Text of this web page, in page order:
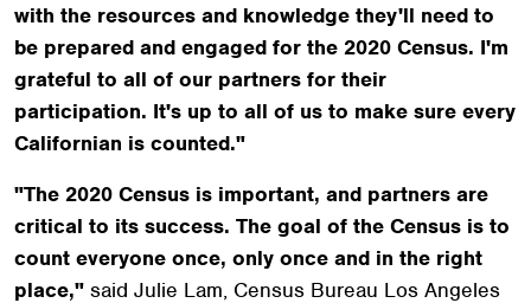
with the resources and knowledge they'll need to
be prepared and engaged for the 2020 Census. I'm
grateful to all of our partners for their
participation. It's up to all of us to make sure every
Californian is counted."
"The 2020 Census is important, and partners are
critical to its success. The goal of the Census is to
count everyone once, only once and in the right
place," said Julie Lam, Census Bureau Los Angeles